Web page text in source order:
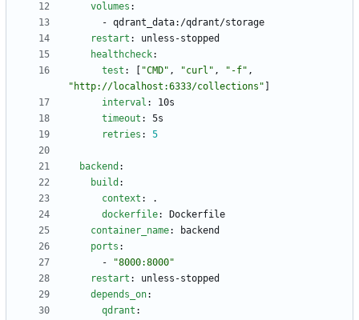
volumes :
- qdrant_data:/qdrant/storage
restart :
unless-stopped
healthcheck:
test : "CMD" , "curl" , "-f" ,
"http://localhost:6333/collections"
interval :
10s
timeout :
5s
retries : 5
backend :
build :
context :
.
dockerfile:
Dockerfile
container_name:
backend
ports :
-
"8000:8000"
restart :
unless-stopped
depends_on:
qdrant :